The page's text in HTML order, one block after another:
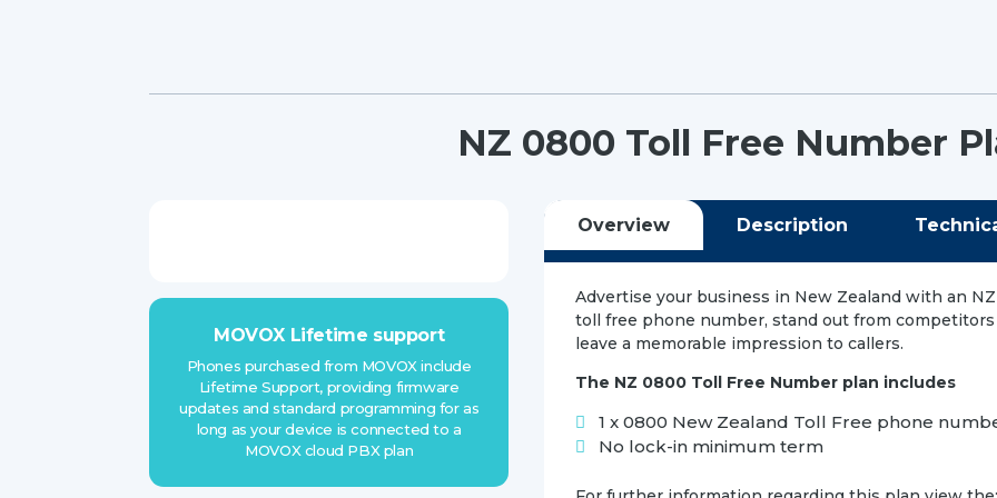
NZ 0800 Toll Free Number
MOVOX Lifetime support
Phones purchased from MOVOX include
Lifetime Support, providing firmware
updates and standard programming for as
long as your device is connected to a
MOVOX cloud PBX plan
Overview Description
Advertise your business in New Zealand with an
toll free phone number, stand out from competitors
leave a memorable impression to callers.
The NZ 0800 Toll Free Number plan includes
1 x 0800 New Zealand Toll Free phone
No lock-in minimum term